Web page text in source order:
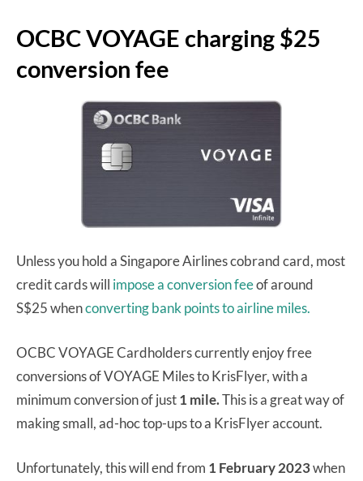
OCBC VOYAGE charging $25
conversion fee
Unless you hold a Singapore Airlines cobrand card, most
credit cards will impose a conversion feeof around
S$25 whenconverting bank points to airline miles.
OCBC VOYAGE Cardholders currently enjoy free
conversions of VOYAGE Miles to KrisFlyer, with a
minimum conversion of just1 mile.This is a great way of
making small, ad-hoc top-ups to a KrisFlyer account.
Unfortunately, this will end from 1 February 2023when